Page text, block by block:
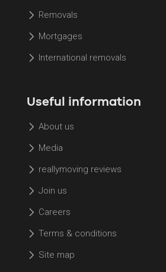
Removals
Mortgages
International removals
Useful information
About us
Media
reallymoving reviews
Join us
Careers
Terms & conditions
Site map